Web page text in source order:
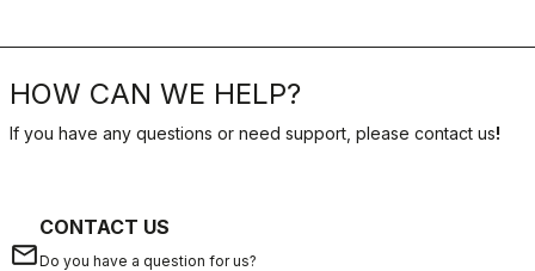
HOW CAN WE HELP?
If you have any questions or need support, please contact us!
email
CONTACT US
Do you have a question for us?